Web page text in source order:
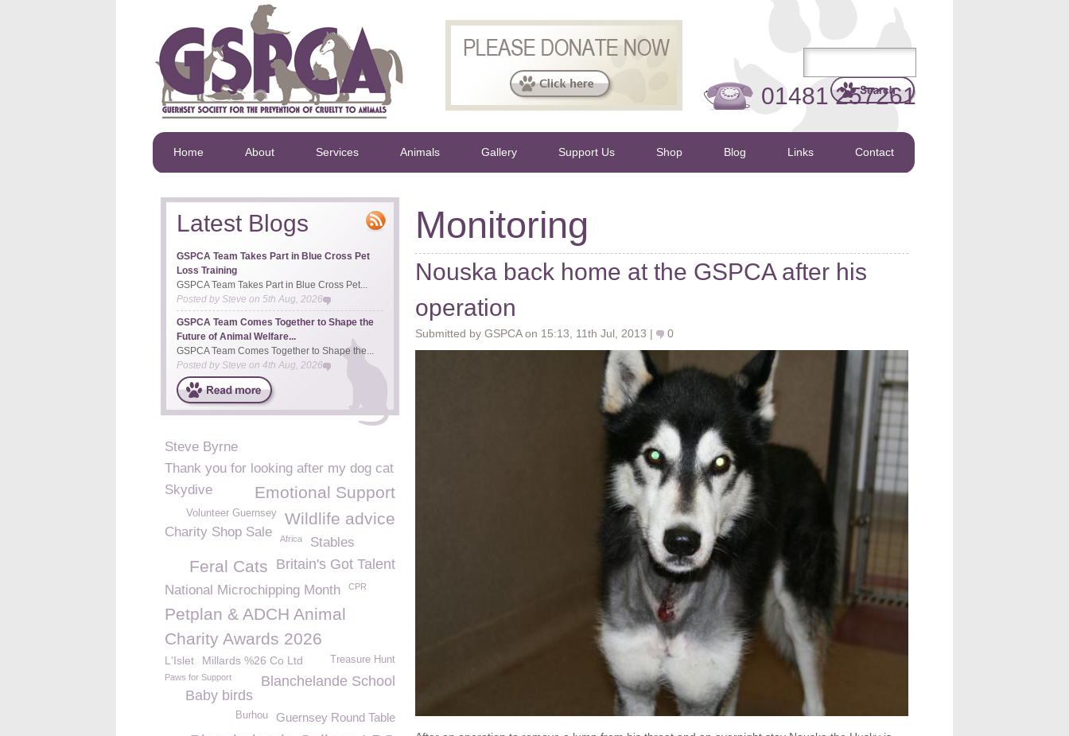
01481 257261
Home About Services Animals Gallery Support Us Shop Blog Links Contact
Monitoring
Nouska back home at the GSPCA after his
operation
Submitted by GSPCA on 15:13, 11th Jul, 2013 | 0
Latest Blogs
GSPCA Team Takes Part in Blue Cross Pet
Loss Training
GSPCA Team Takes Part in Blue Cross Pet...
Posted bySteve on 5th Aug, 2026
GSPCA Team Comes Together to Shape the
Future of Animal Welfare...
GSPCA Team Comes Together to Shape the...
Posted by Steve on 4th Aug, 2026
Steve Byrne
Thank you for looking after my dog cat
Emotional Support
Skydive
Wildlife advice
Volunteer Guernsey
Charity Shop Sale Africa Stables
Britain's Got Talent
Feral Cats
National Microchipping Month CPR
Petplan & ADCH Animal
Charity Awards 2026
L'Islet Treasure Hunt
Millards %26 Co Ltd
Blanchelande School
Paws for Support
Baby birds
Guernsey Round Table
Burhou